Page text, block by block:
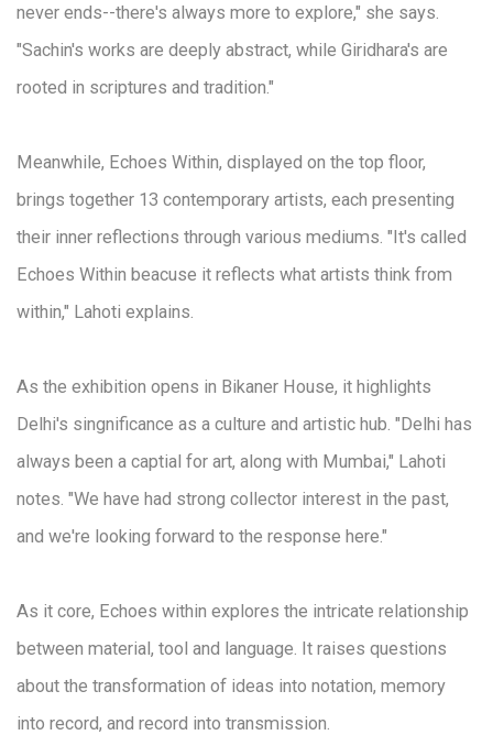
never ends--there's always more to explore," she says.
"Sachin's works are deeply abstract, while Giridhara's are
rooted in scriptures and tradition."
Meanwhile, Echoes Within, displayed on the top floor,
brings together 13 contemporary artists, each presenting
their inner reflections through various mediums. "It's called
Echoes Within beacuse it reflects what artists think from
within," Lahoti explains.
As the exhibition opens in Bikaner House, it highlights
Delhi's singnificance as a culture and artistic hub. "Delhi has
always been a captial for art, along with Mumbai," Lahoti
notes. "We have had strong collector interest in the past,
and we're looking forward to the response here."
As it core, Echoes within explores the intricate relationship
between material, tool and language. It raises questions
about the transformation of ideas into notation, memory
into record, and record into transmission.